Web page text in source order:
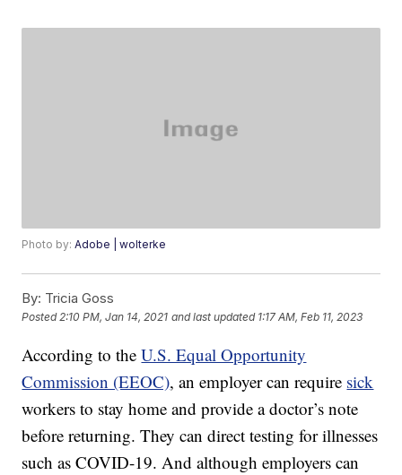
Photo by:Adobe | wolterke
By: Tricia Goss
Posted2:10 PM, Jan 14, 2021 and last updated 1:17 AM, Feb 11, 2023
According to theU.S. Equal Opportunity
Commission (EEOC), an employer can require sick
workers to stay home and provide a doctor’s note
before returning. They can direct testing for illnesses
such as COVID-19. And although employers can